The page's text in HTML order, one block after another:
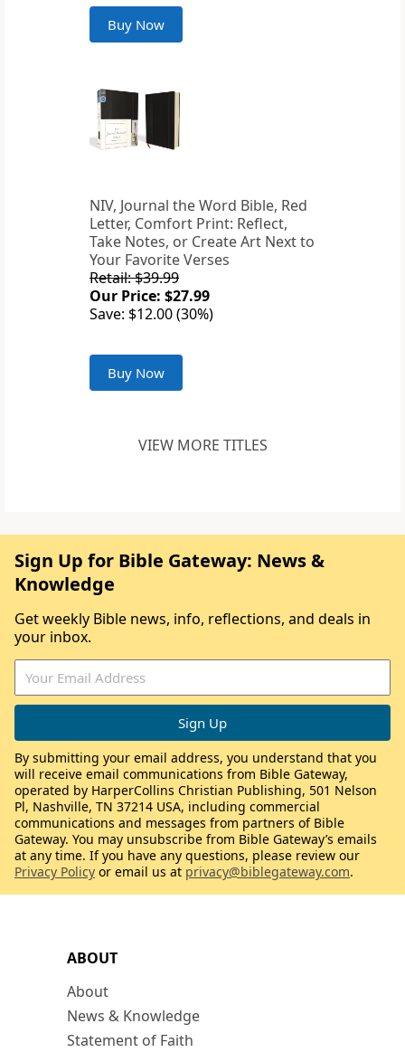
Buy Now
NIV, Journal the Word Bible, Red
Letter, Comfort Print: Reflect,
Take Notes, or Create Art Next to
Your Favorite Verses
Retail: $39.99
Our Price: $27.99
Save: $12.00 (30%)
Buy Now
VIEW MORE TITLES
ABOUT
About
News & Knowledge
Statement of Faith
Sign Up for Bible Gateway: News &
Knowledge
Get weekly Bible news, info, reflections, and deals in
your inbox.
By submitting your email address, you understand that you
will receive email communications from Bible Gateway,
operated by HarperCollins Christian Publishing, 501 Nelson
Pl, Nashville, TN 37214 USA, including commercial
communications and messages from partners of Bible
Gateway. You may unsubscribe from Bible Gateway’s emails
at any time. If you have any questions, please review our
Privacy Policy or email us at privacy@biblegateway.com.